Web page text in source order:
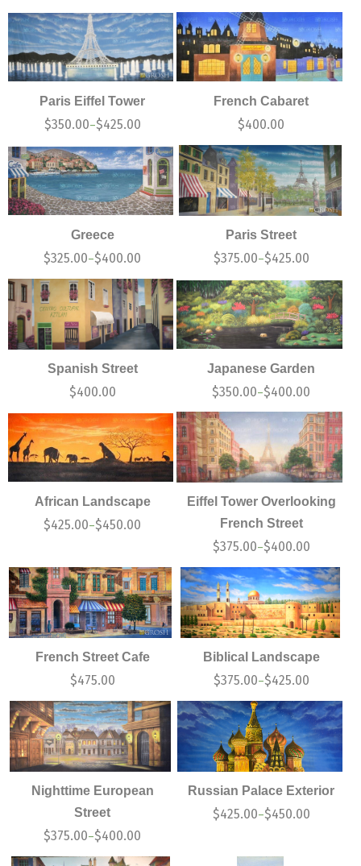
Paris Eiffel Tower
$350.00–$425.00
French Cabaret
$400.00
Greece
$325.00–$400.00
Paris Street
$375.00–$425.00
Spanish Street
$400.00
Japanese Garden
$350.00–$400.00
African Landscape
$425.00–$450.00
Eiffel Tower Overlooking
French Street
$375.00–$400.00
French Street Cafe
$475.00
Biblical Landscape
$375.00–$425.00
Nighttime European
Street
$375.00–$400.00
Russian Palace Exterior
$425.00–$450.00